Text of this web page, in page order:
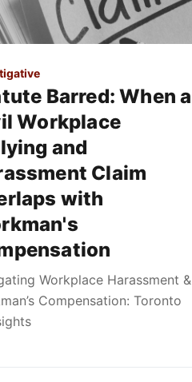
Barred: When a
Workplace
and
Claim
with
Workplace Harassment &
Compensation: Toronto